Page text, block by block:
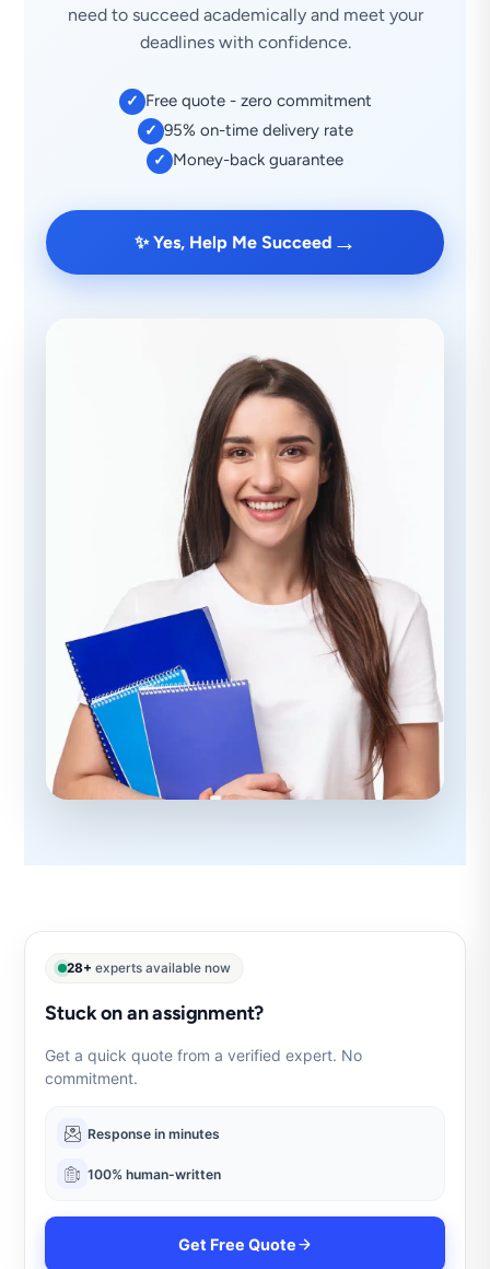
need to succeed academically and meet your
deadlines with confidence.
✓ Free quote - zero commitment
✓ 95% on-time delivery rate
✓ Money-back guarantee
✨ Yes, Help Me Succeed →
28+ experts available now
Stuck on an assignment?
Get a quick quote from a verified expert. No
commitment.
Response in minutes
100% human-written
Get Free Quote